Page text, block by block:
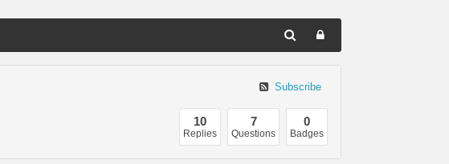
Subscribe
10
Replies
7
Questions
0
Badges